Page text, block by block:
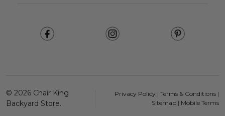
© 2026 Chair King
Backyard Store.
Privacy Policy | Terms & Conditions |
Sitemap | Mobile Terms